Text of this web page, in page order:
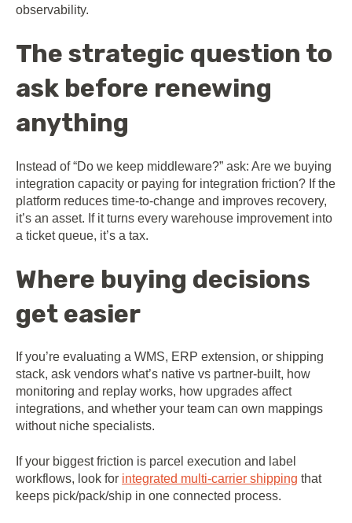
observability.
The strategic question to
ask before renewing
anything
Instead of “Do we keep middleware?” ask: Are we buying
integration capacity or paying for integration friction? If the
platform reduces time-to-change and improves recovery,
it’s an asset. If it turns every warehouse improvement into
a ticket queue, it’s a tax.
Where buying decisions
get easier
If you’re evaluating a WMS, ERP extension, or shipping
stack, ask vendors what’s native vs partner-built, how
monitoring and replay works, how upgrades affect
integrations, and whether your team can own mappings
without niche specialists.
If your biggest friction is parcel execution and label
workflows, look for integrated multi-carrier shipping that
keeps pick/pack/ship in one connected process.